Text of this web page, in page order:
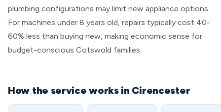
plumbing configurations may limit new appliance options.
For machines under 8 years old, repairs typically cost 40-
60% less than buying new, making economic sense for
budget-conscious Cotswold families.
How the service works in Cirencester